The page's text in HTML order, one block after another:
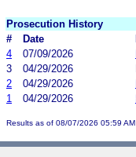
Prosecution History
#
Date
4
07/09/2026
3
04/29/2026
2
04/29/2026
1
04/29/2026
Results as of 08/07/2026 05:59 AM